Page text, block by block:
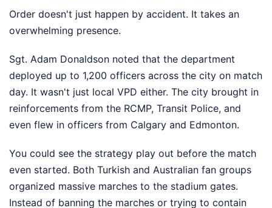
Order doesn't just happen by accident. It takes an
overwhelming presence.
Sgt. Adam Donaldson noted that the department
deployed up to 1,200 officers across the city on match
day. It wasn't just local VPD either. The city brought in
reinforcements from the RCMP, Transit Police, and
even flew in officers from Calgary and Edmonton.
You could see the strategy play out before the match
even started. Both Turkish and Australian fan groups
organized massive marches to the stadium gates.
Instead of banning the marches or trying to contain